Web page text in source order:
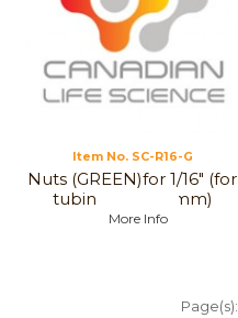
Item No. SC-R16-G
Nuts (GREEN)for 1/16" (for
tubing, 1 to 1,6 mm)
More Info
Page(s):